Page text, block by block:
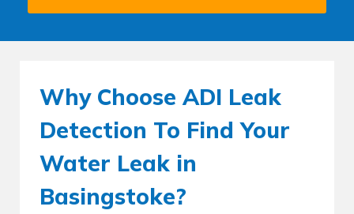
Why Choose ADI Leak
Detection To Find Your
Water Leak in
Basingstoke?